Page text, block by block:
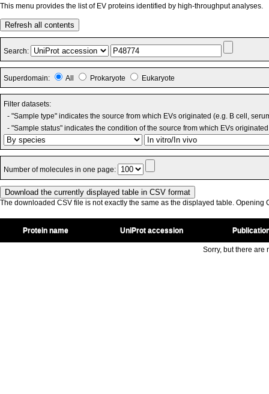
This menu provides the list of EV proteins identified by high-throughput analyses.
Refresh all contents
Search:
Superdomain: All Prokaryote Eukaryote
Filter datasets:
- "Sample type" indicates the source from which EVs originated (e.g. B cell,
- "Sample status" indicates the condition of the source from which EVs
Number of molecules in one page:
The downloaded CSV file is not exactly the same as the displayed table. Opening
Protein name UniProt accession
Sorry, but there are